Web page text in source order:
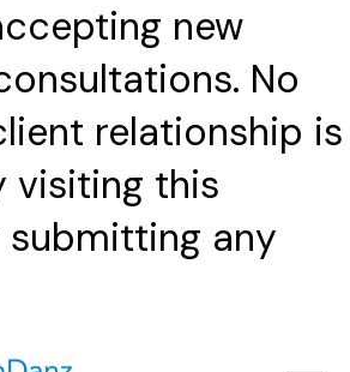
new
No
relationship is
visiting this
any